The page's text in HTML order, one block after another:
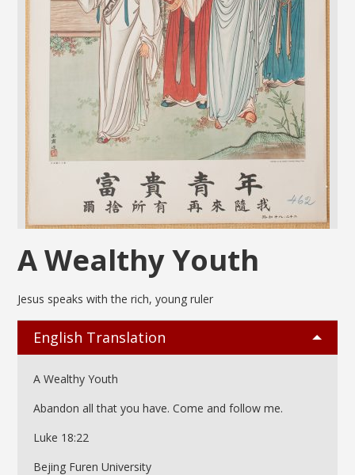
A Wealthy Youth
Jesus speaks with the rich, young ruler
English Translation
A Wealthy Youth
Abandon all that you have. Come and follow me.
Luke 18:22
Bejing Furen University